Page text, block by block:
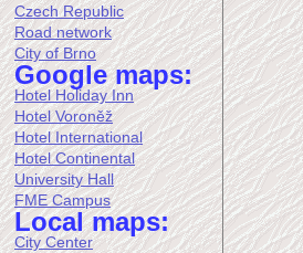
Czech Republic
Road network
City of Brno
Google maps:
Hotel Holiday Inn
Hotel Voroněž
Hotel International
Hotel Continental
University Hall
FME Campus
Local maps:
City Center